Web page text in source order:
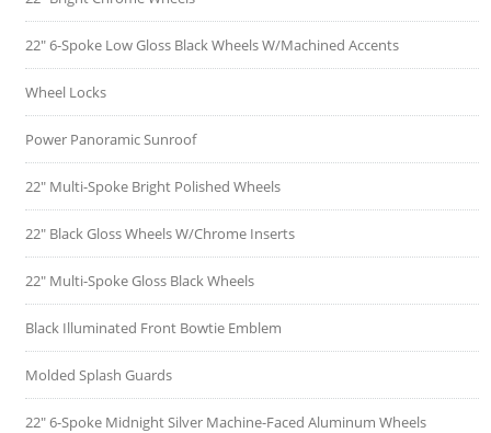
22" 6-Spoke Low Gloss Black Wheels W/Machined Accents
Wheel Locks
Power Panoramic Sunroof
22" Multi-Spoke Bright Polished Wheels
22" Black Gloss Wheels W/Chrome Inserts
22" Multi-Spoke Gloss Black Wheels
Black Illuminated Front Bowtie Emblem
Molded Splash Guards
22" 6-Spoke Midnight Silver Machine-Faced Aluminum Wheels